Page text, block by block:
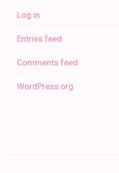
Log in
Entries feed
Comments feed
WordPress.org